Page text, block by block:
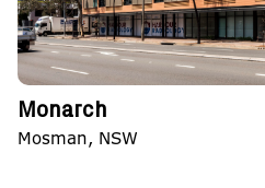
Monarch
Mosman, NSW